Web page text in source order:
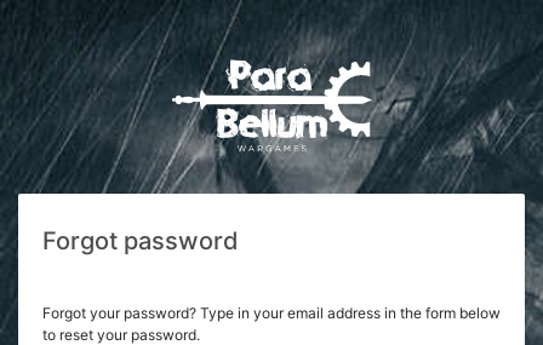
Forgot password
Forgot your password? Type in your email address in the form below
to reset your password.